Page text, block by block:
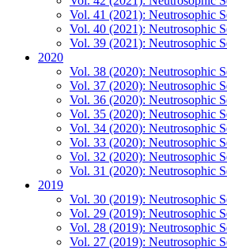
Vol. 41 (2021): Neutrosophic
Vol. 40 (2021): Neutrosophic
Vol. 39 (2021): Neutrosophic
2020
Vol. 38 (2020): Neutrosophic
Vol. 37 (2020): Neutrosophic
Vol. 36 (2020): Neutrosophic
Vol. 35 (2020): Neutrosophic
Vol. 34 (2020): Neutrosophic
Vol. 33 (2020): Neutrosophic
Vol. 32 (2020): Neutrosophic
Vol. 31 (2020): Neutrosophic
2019
Vol. 30 (2019): Neutrosophic
Vol. 29 (2019): Neutrosophic
Vol. 28 (2019): Neutrosophic
Vol. 27 (2019): Neutrosophic